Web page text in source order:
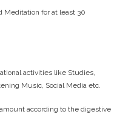
Meditation for at least 30
activities like Studies,
Music, Social Media etc.
according to the digestive